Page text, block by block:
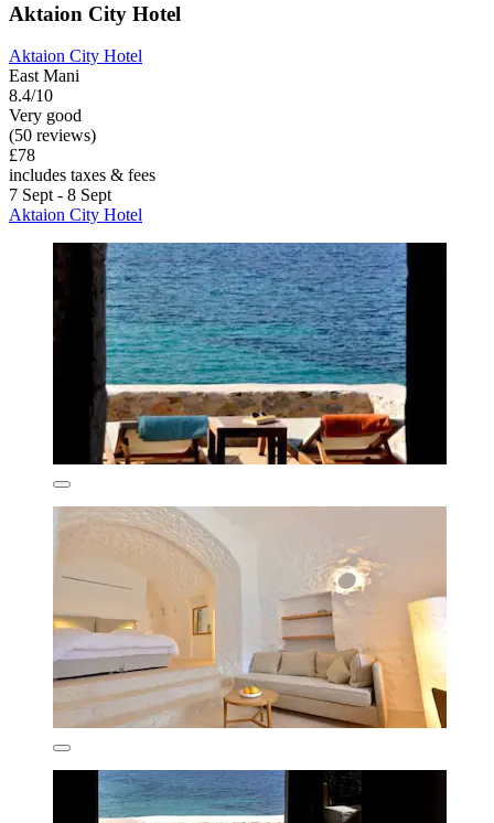
Aktaion City Hotel
Aktaion City Hotel
East Mani
8.4/10
Very good
(50 reviews)
£78
includes taxes & fees
7 Sept - 8 Sept
Aktaion City Hotel